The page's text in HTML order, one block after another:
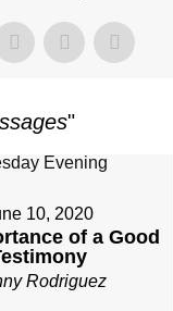
"
10, 2020
of a Good
Rodriguez